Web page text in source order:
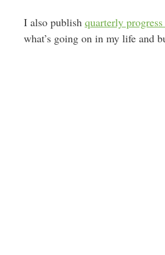
I also publish quarterly
what’s going on in my life and